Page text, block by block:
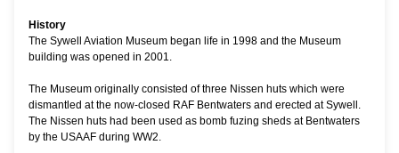
History
The Sywell Aviation Museum began life in 1998 and the Museum
building was opened in 2001.
The Museum originally consisted of three Nissen huts which were
dismantled at the now-closed RAF Bentwaters and erected at Sywell.
The Nissen huts had been used as bomb fuzing sheds at Bentwaters
by the USAAF during WW2.